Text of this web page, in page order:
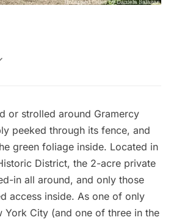
or strolled around Gramercy
peeked through its fence, and
green foliage inside. Located in
District, the 2-acre private
in all around, and only those
access inside. As one of only
York City (and one of three in the